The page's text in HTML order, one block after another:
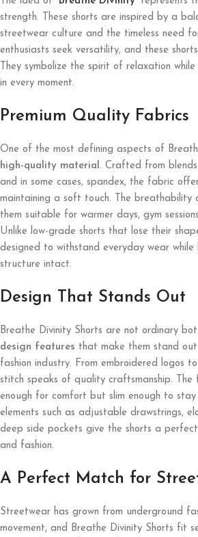
strength. These shorts are inspired by a
streetwear culture and the timeless need
enthusiasts seek versatility, and these
They symbolize the spirit of relaxation
in every moment.
Premium Quality Fabrics
One of the most defining aspects of
high-quality material. Crafted from
and in some cases, spandex, the fabric
maintaining a soft touch. The breathability
them suitable for warmer days, gym
Unlike low-grade shorts that lose their
designed to withstand everyday wear
structure intact.
Design That Stands Out
Breathe Divinity Shorts are not ordinary
design features that make them stand
fashion industry. From embroidered logos
stitch speaks of quality craftsmanship. The
enough for comfort but slim enough to stay
elements such as adjustable drawstrings,
deep side pockets give the shorts a
and fashion.
A Perfect Match for
Streetwear has grown from underground
movement, and Breathe Divinity Shorts fit